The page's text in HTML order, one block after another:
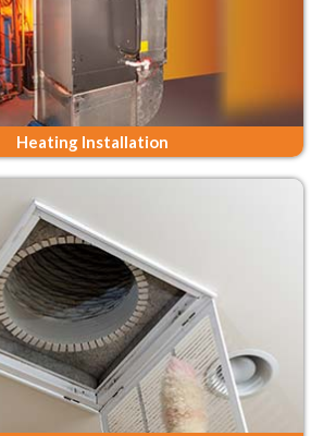
Heating Installation